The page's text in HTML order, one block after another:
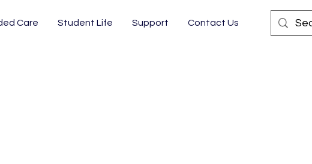
Care Student Life Support Contact Us